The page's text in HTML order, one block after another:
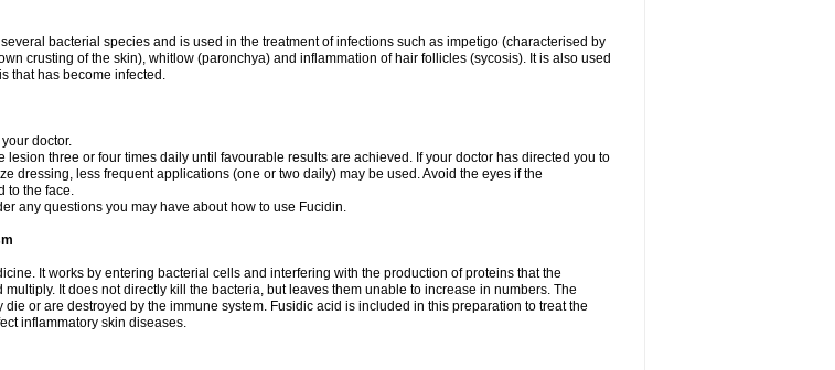
bacterial species and is used in the treatment of infections such as impetigo (characterised by
crusting of the skin), whitlow (paronchya) and inflammation of hair follicles (sycosis). It is also used
that has become infected.
doctor.
lesion three or four times daily until favourable results are achieved. If your doctor has directed you to
dressing, less frequent applications (one or two daily) may be used. Avoid the eyes if the
to the face.
any questions you may have about how to use Fucidin.
It works by entering bacterial cells and interfering with the production of proteins that the
It does not directly kill the bacteria, but leaves them unable to increase in numbers. The
or are destroyed by the immune system. Fusidic acid is included in this preparation to treat the
inflammatory skin diseases.